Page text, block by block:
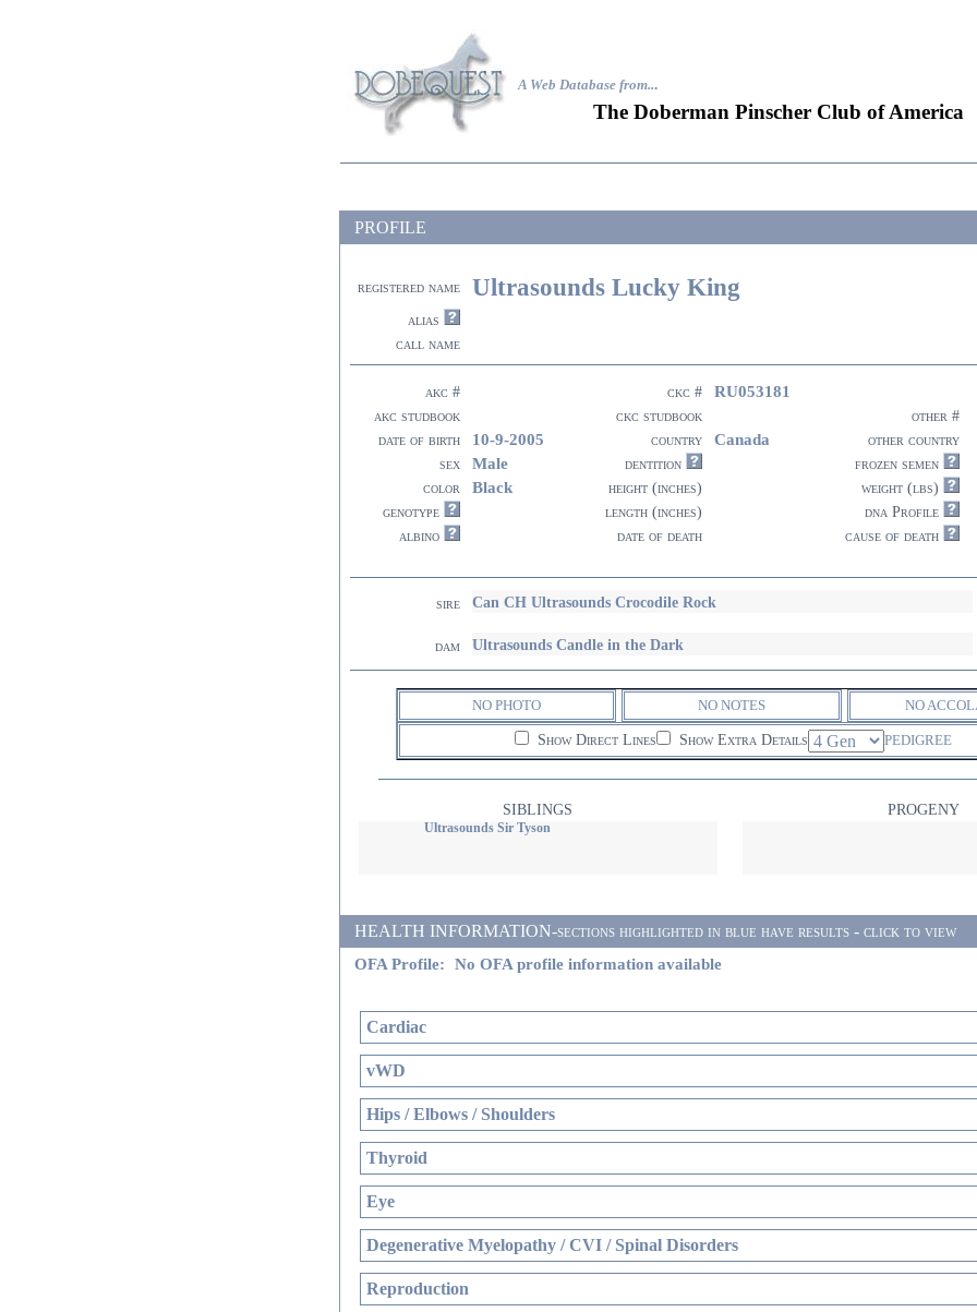
A Web Database from...
The Doberman Pinscher Club of America
PROFILE
registered name Ultrasounds Lucky King
alias
call name
akc # ckc # RU053181
akc studbook ckc studbook
other #
date of birth
10-9-2005 country Canada
other country
sex
Male dentition
frozen semen
color
Black height (inches)
weight (lbs)
genotype
length (inches)
dna Profile
albino
date of death cause of death
sire Can CH Ultrasounds Crocodile Rock
dam Ultrasounds Candle in the Dark
NO PHOTO NO NOTES NO
Show Direct Lines Show Extra Details PEDIGREE
SIBLINGS PROGENY
Ultrasounds Sir Tyson
HEALTH INFORMATION-sections highlighted in blue have results - click to view
OFA Profile: No OFA profile information available
Cardiac
vWD
Hips / Elbows / Shoulders
Thyroid
Eye
Degenerative Myelopathy / CVI / Spinal Disorders
Reproduction